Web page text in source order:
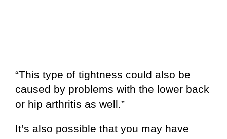
“This type of tightness could also be
caused by problems with the lower back
or hip arthritis as well.”
It’s also possible that you may have